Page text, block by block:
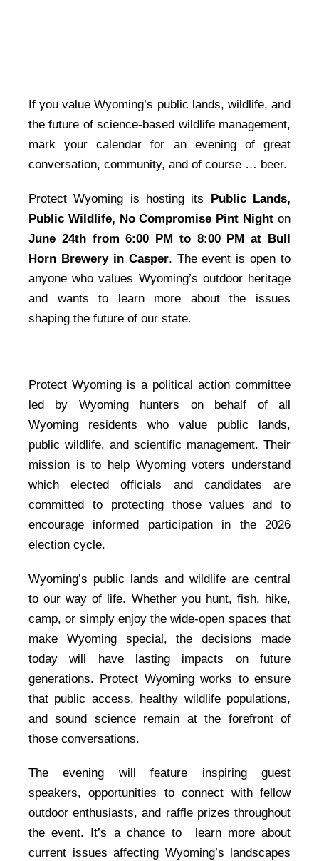
If you value Wyoming’s public lands, wildlife, and
the future of science-based wildlife management,
mark your calendar for an evening of great
conversation, community, and of course … beer.
Protect Wyoming is hosting its
Public Lands,
Public Wildlife, No Compromise Pint Night on
June 24th from 6:00 PM to 8:00 PM at Bull
Horn Brewery in Casper. The event is open to
anyone who values Wyoming’s outdoor heritage
and wants to learn more about the issues
shaping the future of our state.
Protect Wyoming is a political action committee
led by Wyoming hunters on behalf of all
Wyoming residents who value public lands,
public wildlife, and scientific management. Their
mission is to help Wyoming voters understand
which elected officials and candidates are
committed to protecting those values and to
encourage informed participation in the 2026
election cycle.
Wyoming’s public lands and wildlife are central
to our way of life. Whether you hunt, fish, hike,
camp, or simply enjoy the wide-open spaces that
make Wyoming special, the decisions made
today will have lasting impacts on future
generations. Protect Wyoming works to ensure
that public access, healthy wildlife populations,
and sound science remain at the forefront of
those conversations.
The evening will feature inspiring guest
speakers, opportunities to connect with fellow
outdoor enthusiasts, and raffle prizes throughout
the event. It’s a chance to learn more about
current issues affecting Wyoming’s landscapes